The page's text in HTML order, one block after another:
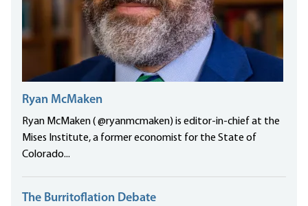
Ryan McMaken
Ryan McMaken ( @ryanmcmaken) is editor-in-chief at the
Mises Institute, a former economist for the State of
Colorado...
The Burritoflation Debate